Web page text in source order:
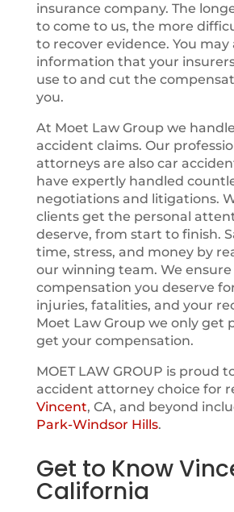
insurance company. The
to come to us, the more
to recover evidence. You may
information that your
use to and cut the
you.
At Moet Law Group we
accident claims. Our
attorneys are also car
have expertly handled
negotiations and litigations.
clients get the personal
deserve, from start to finish.
time, stress, and money by
our winning team. We
compensation you deserve
injuries, fatalities, and your
Moet Law Group we only get
get your compensation.
MOET LAW GROUP is proud
accident attorney choice for
Vincent, CA, and beyond
Park-Windsor Hills.
Get to Know
California